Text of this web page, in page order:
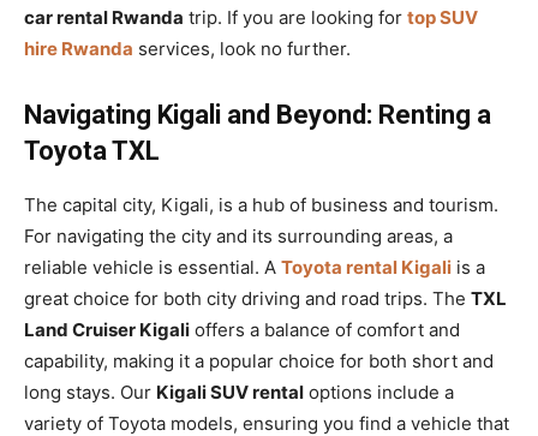
car rental Rwanda trip. If you are looking for top SUV
hire Rwanda services, look no further.
Navigating Kigali and Beyond: Renting a
Toyota TXL
The capital city, Kigali, is a hub of business and tourism.
For navigating the city and its surrounding areas, a
reliable vehicle is essential. A Toyota rental Kigali is a
great choice for both city driving and road trips. The TXL
Land Cruiser Kigali offers a balance of comfort and
capability, making it a popular choice for both short and
long stays. Our Kigali SUV rental options include a
variety of Toyota models, ensuring you find a vehicle that